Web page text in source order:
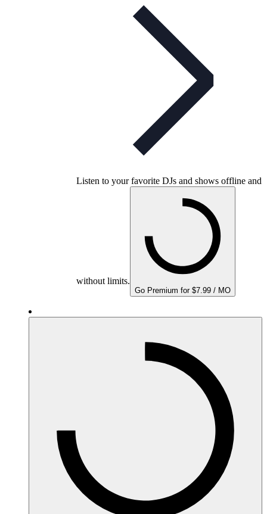
Listen to your favorite DJs and shows offline and
without limits.
Go Premium for $7.99 / MO